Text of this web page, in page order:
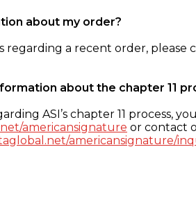
about my order?
regarding a recent order, please
about the chapter 11
ASI’s chapter 11 process,
americansignature or contact
americansignature/